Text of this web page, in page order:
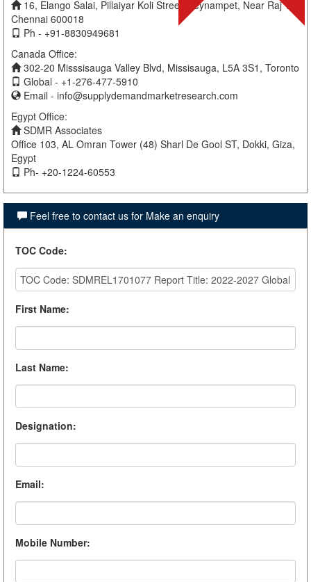
16, Elango Salai, Pillaiyar Koli Street, Teynampet, Near Raj TV
Chennai 600018
Ph - +91-8830949681
Canada Office:
302-20 Misssisauga Valley Blvd, Missisauga, L5A 3S1, Toronto
Global - +1-276-477-5910
Email - info@supplydemandmarketresearch.com
Egypt Office:
SDMR Associates
Office 103, AL Omran Tower (48) Sharl De Gool ST, Dokki, Giza,
Egypt
Ph- +20-1224-60553
Feel free to contact us for Make an enquiry
TOC Code:
First Name:
Last Name:
Designation:
Email:
Mobile Number: